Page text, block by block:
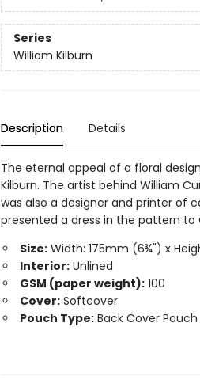
Series
William Kilburn
Description Details
The eternal appeal of a floral
Kilburn. The artist behind William
was also a designer and printer of
presented a dress in the pattern to
Size:Width: 175mm (6¾") x
Interior:Unlined
GSM (paper weight):100
Cover:Softcover
Pouch Type:Back Cover Pouch